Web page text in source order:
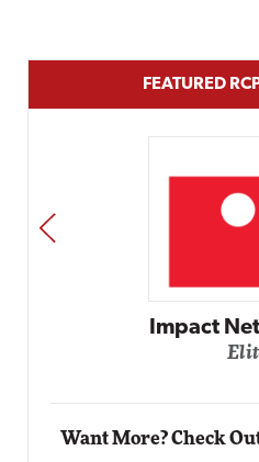
FEATURED
Impact
PREV
Want More? Check